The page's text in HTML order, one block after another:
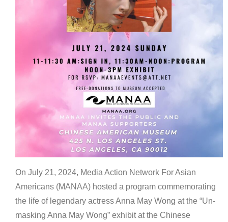
On July 21, 2024, Media Action Network For Asian
Americans (MANAA) hosted a program commemorating
the life of legendary actress Anna May Wong at the “Un-
masking Anna May Wong” exhibit at the Chinese